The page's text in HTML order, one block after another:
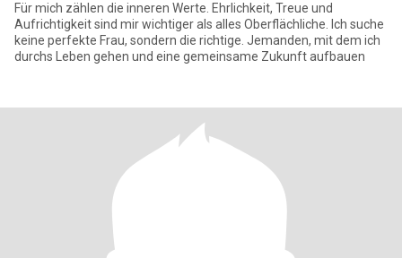
Für mich zählen die inneren Werte. Ehrlichkeit, Treue und
Aufrichtigkeit sind mir wichtiger als alles Oberflächliche. Ich suche
keine perfekte Frau, sondern die richtige. Jemanden, mit dem ich
durchs Leben gehen und eine gemeinsame Zukunft aufbauen